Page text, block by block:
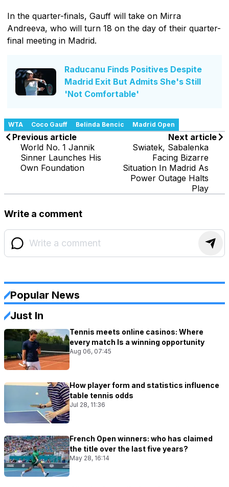
In the quarter-finals, Gauff will take on Mirra
Andreeva, who will turn 18 on the day of their quarter-
final meeting in Madrid.
Raducanu Finds Positives Despite
Madrid Exit But Admits She's Still
'Not Comfortable'
WTA Coco Gauff Belinda Bencic Madrid Open
Previous article
World No. 1 Jannik
Sinner Launches His
Own Foundation
Next article
Swiatek, Sabalenka
Facing Bizarre
Situation In Madrid As
Power Outage Halts
Play
Write a comment
Popular News
Just In
Tennis meets online casinos: Where
every match Is a winning opportunity
Aug 06, 07:45
How player form and statistics influence
table tennis odds
Jul 28, 11:36
French Open winners: who has claimed
the title over the last five years?
May 28, 16:14